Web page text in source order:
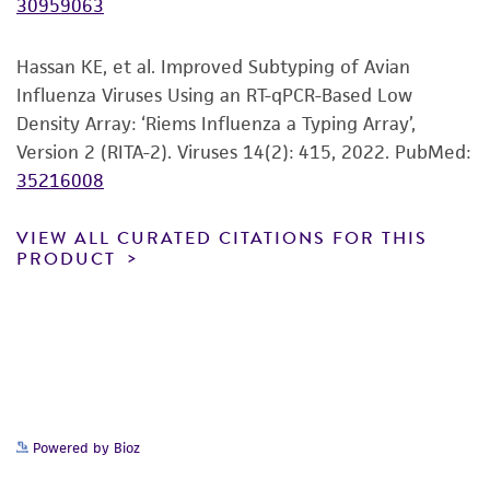
of any such information.
This product is sent on the condition that the
customer is responsible for and assumes all risk
and responsibility in connection with the
receipt, handling, storage, disposal, and use of
the ATCC product including without limitation
precautions to minimize health or
environmental risk. As a condition of receiving
provided 'AS IS' with no representations or
30959063
Hassan KE, et al. Improved Subtyping of Avian
Influenza Viruses Using an RT-qPCR-Based Low
Density Array: ‘Riems Influenza a Typing Array’,
Version 2 (RITA-2). Viruses 14(2): 415, 2022. PubMed:
35216008
VIEW ALL CURATED CITATIONS FOR THIS
PRODUCT
Powered by Bioz